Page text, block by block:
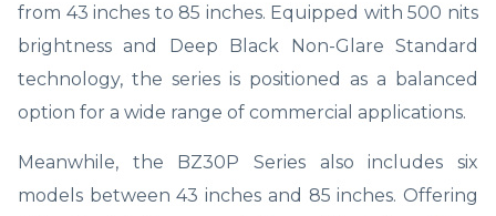
from 43 inches to 85 inches. Equipped with 500 nits
brightness and Deep Black Non-Glare Standard
technology, the series is positioned as a balanced
option for a wide range of commercial applications.
Meanwhile, the BZ30P Series also includes six
models between 43 inches and 85 inches. Offering